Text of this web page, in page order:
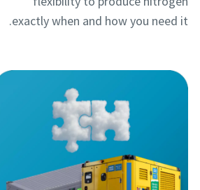
exactly when and how you need it.